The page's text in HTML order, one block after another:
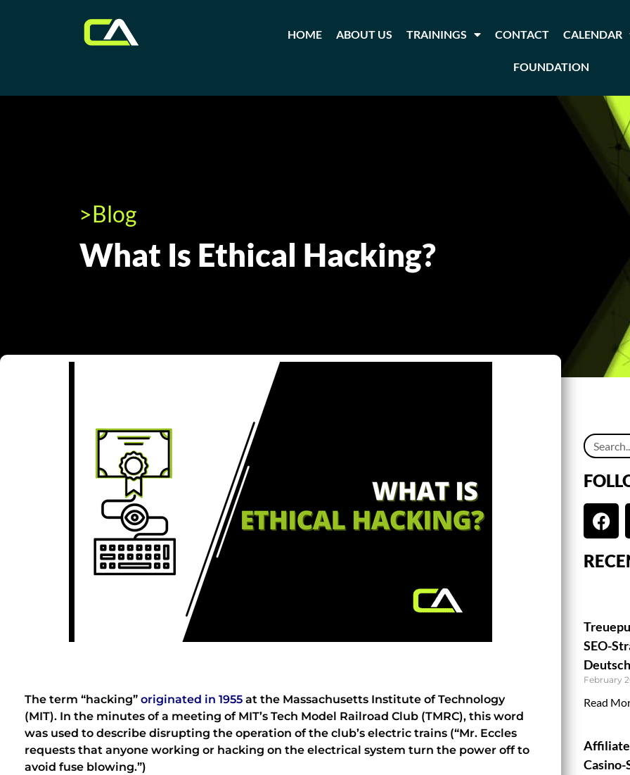
HOME ABOUT US TRAININGS CONTACT CALENDAR
FOUNDATION
>Blog
What Is Ethical Hacking?
The term “hacking” originated in 1955 at the Massachusetts Institute of Technology
(MIT). In the minutes of a meeting of MIT’s Tech Model Railroad Club (TMRC), this word
was used to describe disrupting the operation of the club’s electric trains (“Mr. Eccles
requests that anyone working or hacking on the electrical system turn the power off to
avoid fuse blowing.”)
SEO-
February
Read
Casino-